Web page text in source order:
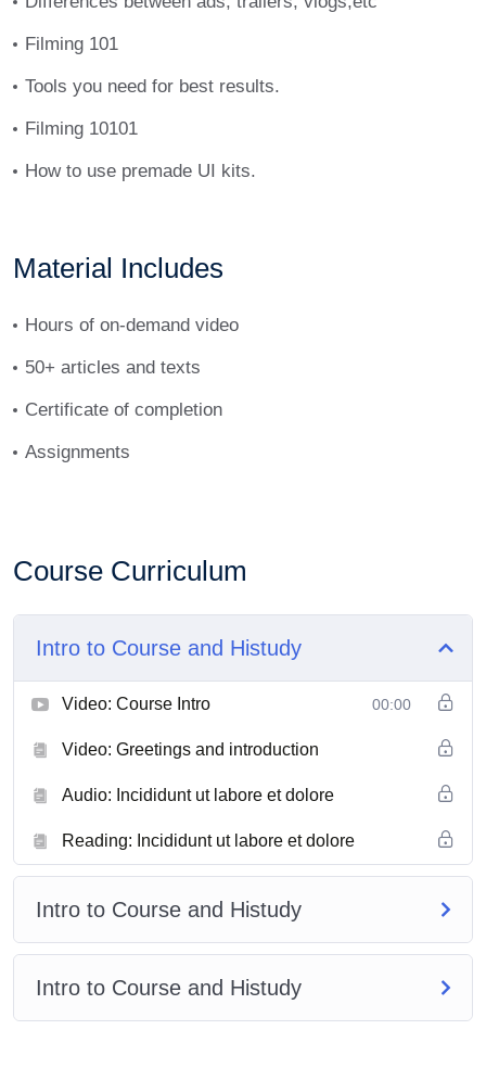
Filming 101
Tools you need for best results.
Filming 10101
How to use premade UI kits.
Material Includes
Hours of on-demand video
50+ articles and texts
Certificate of completion
Assignments
Course Curriculum
Intro to Course and Histudy
Video: Course Intro 00:00
Video: Greetings and introduction
Audio: Incididunt ut labore et dolore
Reading: Incididunt ut labore et dolore
Intro to Course and Histudy
Intro to Course and Histudy